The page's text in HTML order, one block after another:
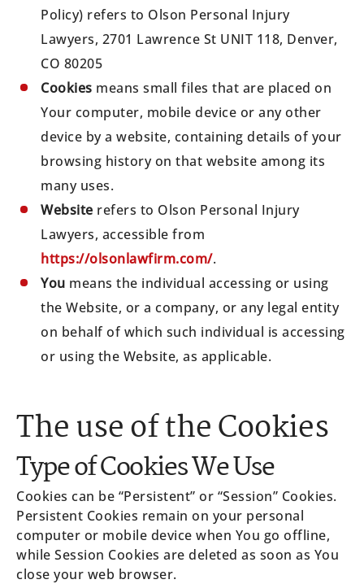
Policy) refers to Olson Personal Injury
Lawyers, 2701 Lawrence St UNIT 118, Denver,
CO 80205
Cookies means small files that are placed on
Your computer, mobile device or any other
device by a website, containing details of your
browsing history on that website among its
many uses.
Website refers to Olson Personal Injury
Lawyers, accessible from
https://olsonlawfirm.com/.
You means the individual accessing or using
the Website, or a company, or any legal entity
on behalf of which such individual is accessing
or using the Website, as applicable.
The use of the Cookies
Type of Cookies We Use
Cookies can be “Persistent” or “Session” Cookies.
Persistent Cookies remain on your personal
computer or mobile device when You go offline,
while Session Cookies are deleted as soon as You
close your web browser.